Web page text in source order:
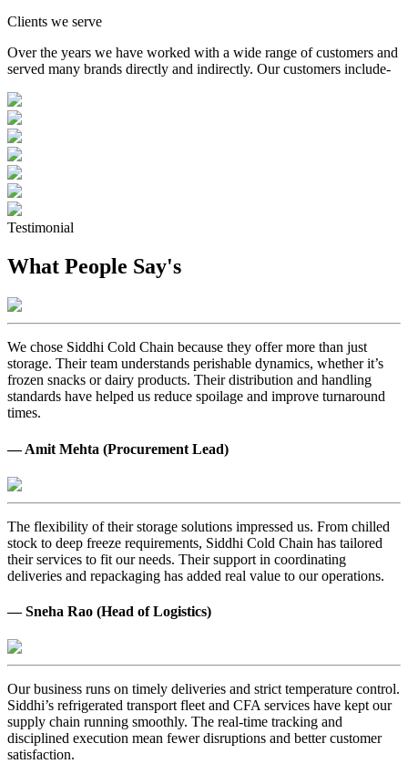
Clients we serve
Over the years we have worked with a wide range of customers and
served many brands directly and indirectly. Our customers include-
Testimonial
What People Say's
We chose Siddhi Cold Chain because they offer more than just
storage. Their team understands perishable dynamics, whether it’s
frozen snacks or dairy products. Their distribution and handling
standards have helped us reduce spoilage and improve turnaround
times.
— Amit Mehta (Procurement Lead)
The flexibility of their storage solutions impressed us. From chilled
stock to deep freeze requirements, Siddhi Cold Chain has tailored
their services to fit our needs. Their support in coordinating
deliveries and repackaging has added real value to our operations.
— Sneha Rao (Head of Logistics)
Our business runs on timely deliveries and strict temperature control.
Siddhi’s refrigerated transport fleet and CFA services have kept our
supply chain running smoothly. The real-time tracking and
disciplined execution mean fewer disruptions and better customer
satisfaction.